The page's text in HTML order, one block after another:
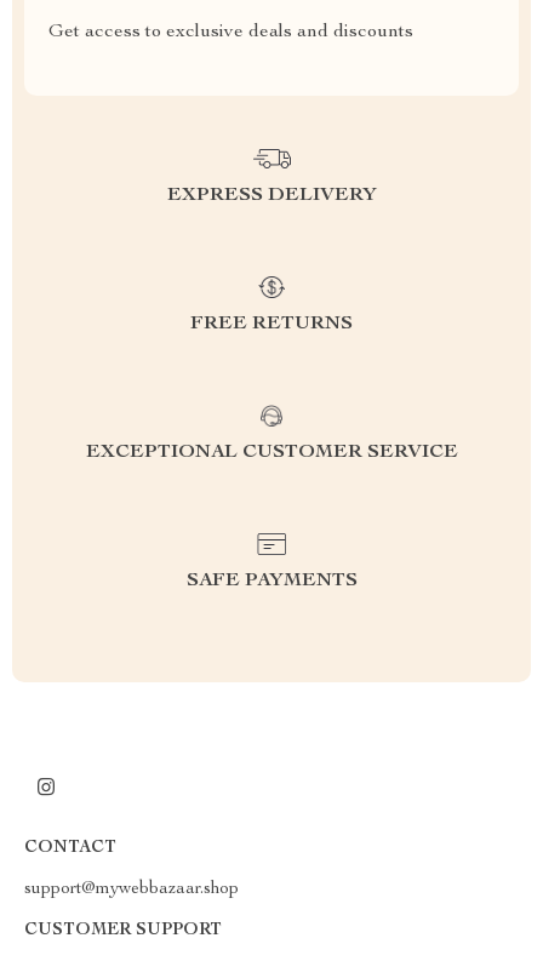
Get access to exclusive deals and discounts
EXPRESS DELIVERY
FREE RETURNS
EXCEPTIONAL CUSTOMER SERVICE
SAFE PAYMENTS
CONTACT
support@mywebbazaar.shop
CUSTOMER SUPPORT